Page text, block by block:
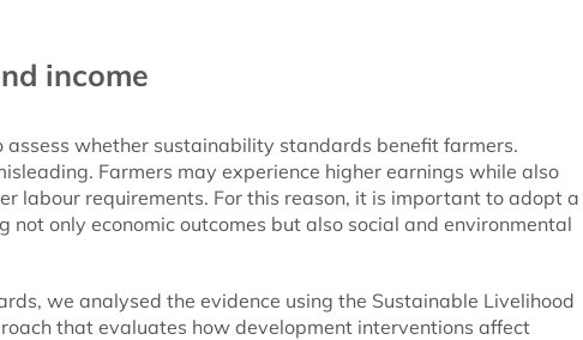
income
assess whether sustainability standards benefit farmers.
Farmers may experience higher earnings while also
labour requirements. For this reason, it is important to adopt a
only economic outcomes but also social and environmental
we analysed the evidence using the Sustainable Livelihood
that evaluates how development interventions affect